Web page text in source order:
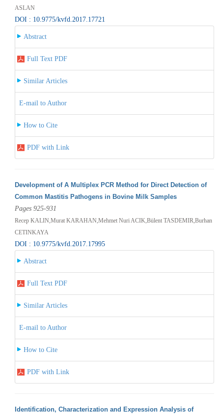
ASLAN
DOI : 10.9775/kvfd.2017.17721
Abstract
Full Text PDF
Similar Articles
E-mail to Author
How to Cite
PDF with Link
Development of A Multiplex PCR Method for Direct Detection of
Common Mastitis Pathogens in Bovine Milk Samples
Pages 925-931
Recep KALIN,Murat KARAHAN,Mehmet Nuri ACIK,Bülent TASDEMIR,Burhan
CETINKAYA
DOI : 10.9775/kvfd.2017.17995
Abstract
Full Text PDF
Similar Articles
E-mail to Author
How to Cite
PDF with Link
Identification, Characterization and Expression Analysis of